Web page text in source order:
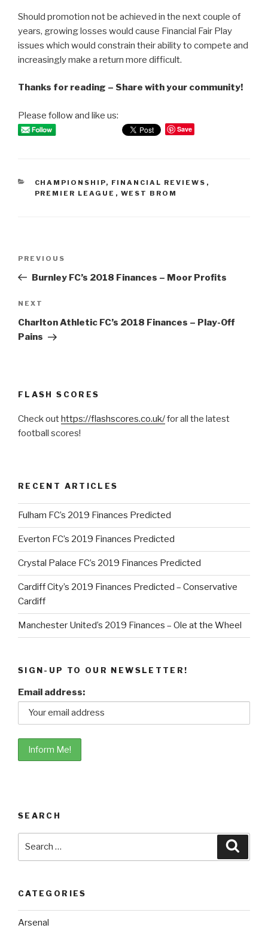
Should promotion not be achieved in the next couple of
years, growing losses would cause Financial Fair Play
issues which would constrain their ability to compete and
increasingly make a return more difficult.
Thanks for reading – Share with your community!
Please follow and like us:
Save
CATEGORIES
CHAMPIONSHIP, FINANCIAL REVIEWS ,
PREMIER LEAGUE , WEST BROM
Post
Previous
Post
PREVIOUS
Burnley FC’s 2018 Finances – Moor Profits
Next
Post
NEXT
Charlton Athletic FC’s 2018 Finances – Play-Off
Pains
FLASH SCORES
Check outhttps://flashscores.co.uk/for all the latest
football scores!
RECENT ARTICLES
Fulham FC’s 2019 Finances Predicted
Everton FC’s 2019 Finances Predicted
Crystal Palace FC’s 2019 Finances Predicted
Cardiff City’s 2019 Finances Predicted – Conservative
Cardiff
Manchester United’s 2019 Finances – Ole at the Wheel
SIGN-UP TO OUR NEWSLETTER!
Email address:
SEARCH
CATEGORIES
Arsenal